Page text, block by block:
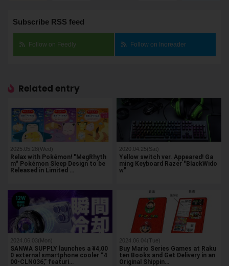
Subscribe RSS feed
Follow on Feedly Follow on Inoreader
Related entry
2025.05.28(Wed)
Relax with Pokémon! "MegRhyth
m" Pokémon Sleep Design to be
Released in Limited …
2020.04.25(Sat)
Yellow switch ver. Appeared! Ga
ming Keyboard Razer "BlackWido
w"
2024.06.03(Mon)
SANWA SUPPLY launches a ¥4,00
0 external smartphone cooler “4
00-CLN036,” featuri…
2024.06.04(Tue)
Buy Mario Series Games at Raku
ten Books and Get Delivery in an
Original Shippin…